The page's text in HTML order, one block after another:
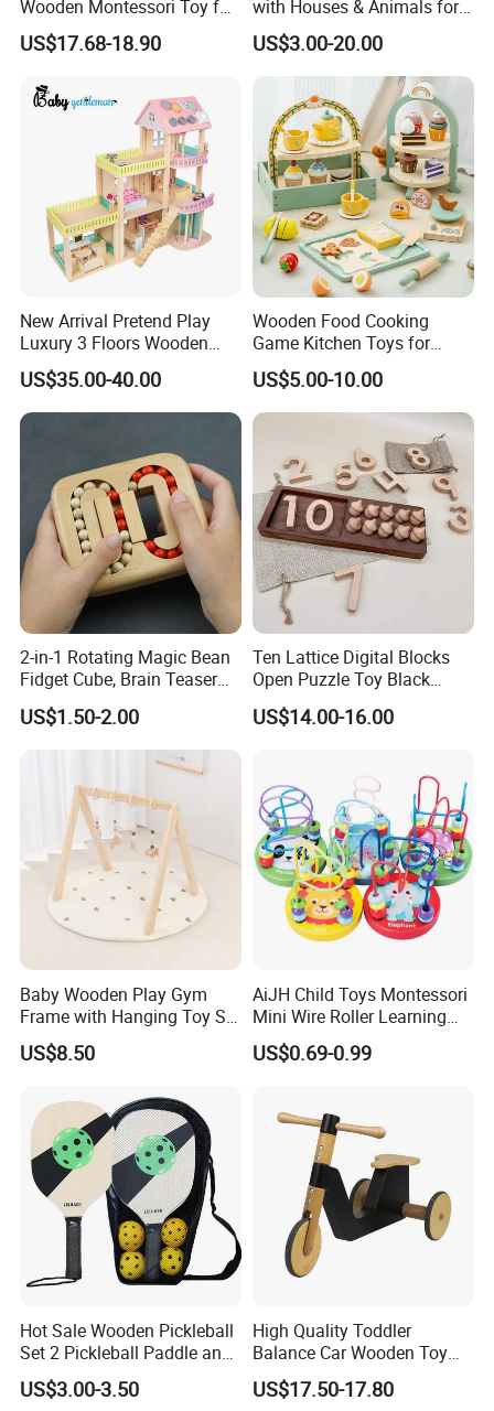
Wooden Montessori Toy for
Toddler 7-12 Months
US$17.68-18.90
with Houses & Animals for
Kids
US$3.00-20.00
New Arrival Pretend Play
Luxury 3 Floors Wooden
Doll House for Kids
Z06493A
US$35.00-40.00
Wooden Food Cooking
Game Kitchen Toys for
Children Education
US$5.00-10.00
2-in-1 Rotating Magic Bean
Fidget Cube, Brain Teaser
Puzzle Fidget Toy, Stress
Relief Fingertip Gyro Cube,
Ideal Gift for Kids Boys Girls
Age 3+ 5-7 8-12 Teens
US$1.50-2.00
Ten Lattice Digital Blocks
Open Puzzle Toy Black
Walnut Log
US$14.00-16.00
Baby Wooden Play Gym
Frame with Hanging Toy Set
Activity Gym Toys for
Infants Baby
US$8.50
AiJH Child Toys Montessori
Mini Wire Roller Learning
Puzzle Counting Frames
Circle Bead Maze Wooden
US$0.69-0.99
Hot Sale Wooden Pickleball
Set 2 Pickleball Paddle and
4 Balls with Carry Bag
Pickleball
US$3.00-3.50
High Quality Toddler
Balance Car Wooden Toy
for Early Skill Learning
US$17.50-17.80